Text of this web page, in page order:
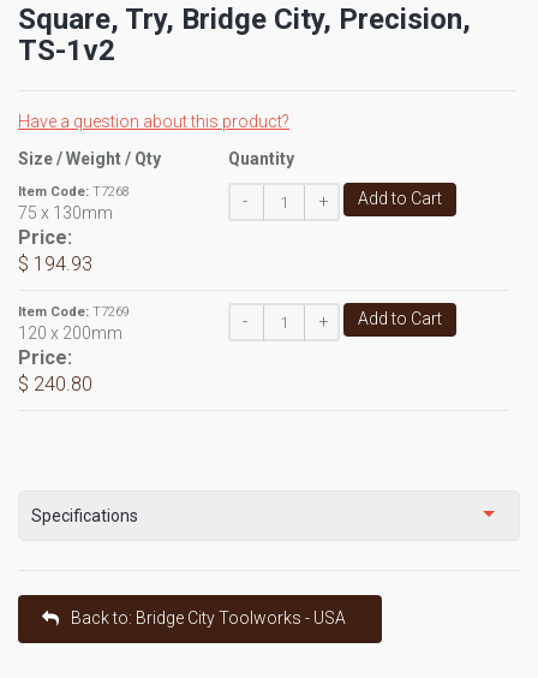
Square, Try, Bridge City, Precision,
TS-1v2
Have a question about this product?
Size / Weight / Qty
Quantity
Item Code: T7268
75 x 130mm
Price:
$ 194.93
- + Add to Cart
Item Code: T7269
120 x 200mm
Price:
$ 240.80
- + Add to Cart
Specifications
Back to: Bridge City Toolworks - USA